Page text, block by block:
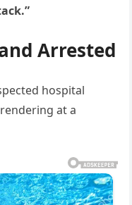
Arrested
hospital
at a